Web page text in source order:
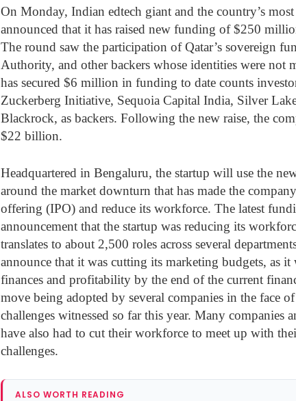
On Monday, Indian edtech giant and the country’s
announced that it has raised new funding of $250
The round saw the participation of Qatar’s sovereign
Authority, and other backers whose identities were not
has secured $6 million in funding to date counts
Zuckerberg Initiative, Sequoia Capital India, Silver
Blackrock, as backers. Following the new raise, the
$22 billion.
Headquartered in Bengaluru, the startup will use the
around the market downturn that has made the
offering (IPO) and reduce its workforce. The latest
announcement that the startup was reducing its
translates to about 2,500 roles across several
announce that it was cutting its marketing budgets, as
finances and profitability by the end of the current
move being adopted by several companies in the face
challenges witnessed so far this year. Many companies
have also had to cut their workforce to meet up with
challenges.
ALSO WORTH READING